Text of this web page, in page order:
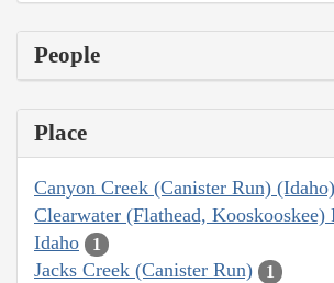
People
Place
Canyon Creek (Canister Run) (Idaho)
Clearwater (Flathead, Kooskooskee)
Idaho 1
Jacks Creek (Canister Run) 1